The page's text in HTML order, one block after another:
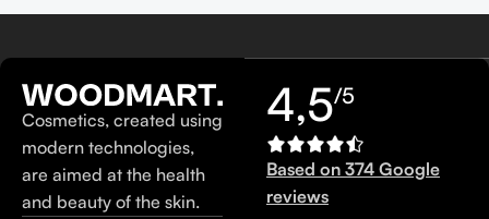
Cosmetics, created using
modern technologies,
are aimed at the health
and beauty of the skin.
4,5/5
Based on 374 Google
reviews